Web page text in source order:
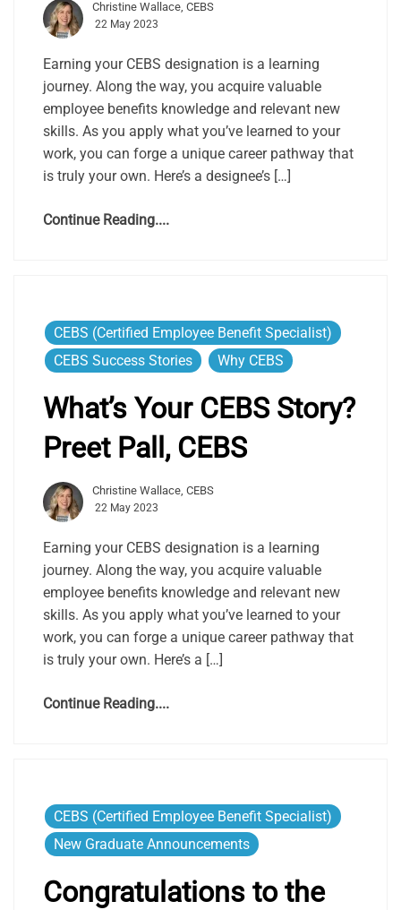
Christine Wallace, CEBS
22 May 2023
Earning your CEBS designation is a learning
journey. Along the way, you acquire valuable
employee benefits knowledge and relevant new
skills. As you apply what you’ve learned to your
work, you can forge a unique career pathway that
is truly your own. Here’s a designee’s […]
Continue Reading....
CEBS (Certified Employee Benefit Specialist)
CEBS Success Stories
Why CEBS
What’s Your CEBS Story?
Preet Pall, CEBS
Christine Wallace, CEBS
22 May 2023
Earning your CEBS designation is a learning
journey. Along the way, you acquire valuable
employee benefits knowledge and relevant new
skills. As you apply what you’ve learned to your
work, you can forge a unique career pathway that
is truly your own. Here’s a […]
Continue Reading....
CEBS (Certified Employee Benefit Specialist)
New Graduate Announcements
Congratulations to the